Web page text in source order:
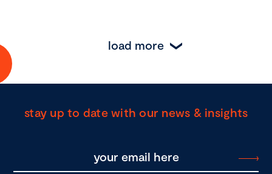
load more
stay up to date with our news & insights